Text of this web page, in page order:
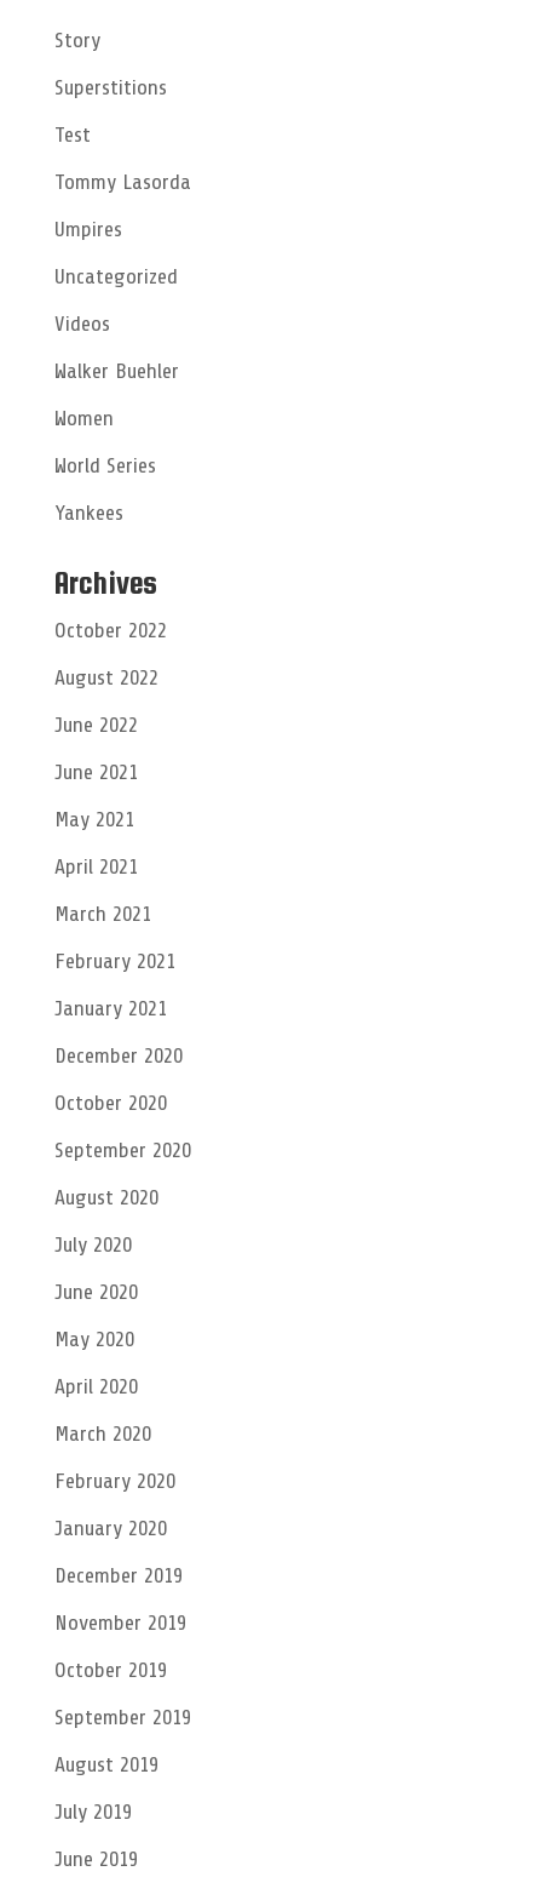
Story
Superstitions
Test
Tommy Lasorda
Umpires
Uncategorized
Videos
Walker Buehler
Women
World Series
Yankees
Archives
October 2022
August 2022
June 2022
June 2021
May 2021
April 2021
March 2021
February 2021
January 2021
December 2020
October 2020
September 2020
August 2020
July 2020
June 2020
May 2020
April 2020
March 2020
February 2020
January 2020
December 2019
November 2019
October 2019
September 2019
August 2019
July 2019
June 2019